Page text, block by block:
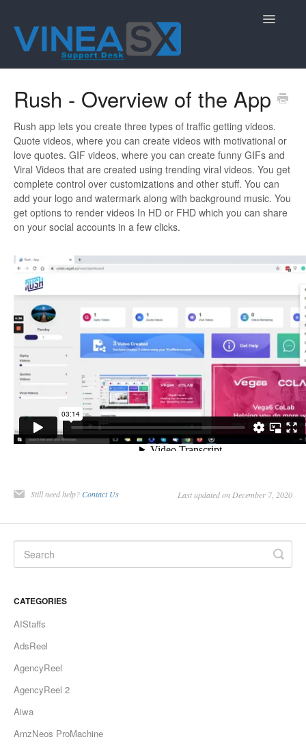
Toggle
Rush - Overview of the App
Rush app lets you create three types of traffic getting videos.
Quote videos, where you can create videos with motivational or
love quotes. GIF videos, where you can create funny GIFs and
Viral Videos that are created using trending viral videos. You get
complete control over customizations and other stuff. You can
add your logo and watermark along with background music. You
get options to render videos In HD or FHD which you can share
on your social accounts in a few clicks.
Still need help? Contact Us Last updated on December 7, 2020
CATEGORIES
AIStaffs
AdsReel
AgencyReel
AgencyReel 2
Aiwa
AmzNeos ProMachine